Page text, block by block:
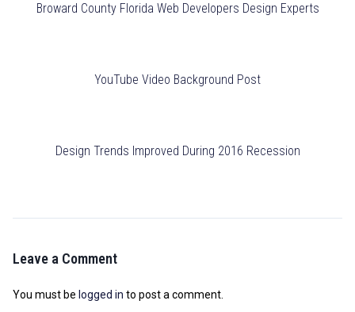
Broward County Florida Web Developers Design Experts
YouTube Video Background Post
Design Trends Improved During 2016 Recession
Leave a Comment
You must be logged in to post a comment.